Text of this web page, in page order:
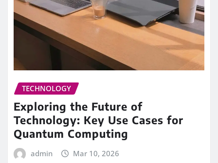
TECHNOLOGY
Exploring the Future of
Technology: Key Use Cases for
Quantum Computing
admin Mar 10, 2026